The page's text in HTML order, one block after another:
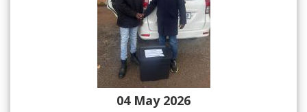
04 May 2026